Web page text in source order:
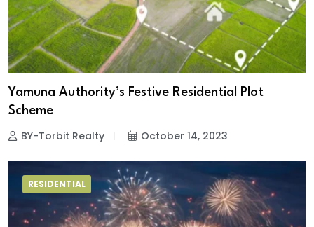
Yamuna Authority’s Festive Residential Plot
Scheme
BY-Torbit Realty October 14, 2023
RESIDENTIAL